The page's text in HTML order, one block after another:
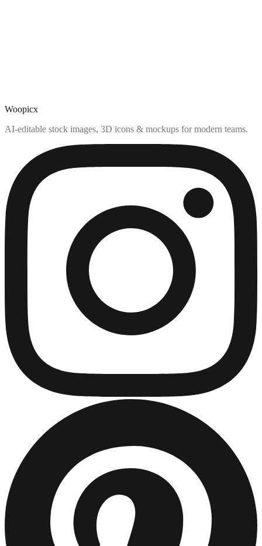
Woopicx
AI-editable stock images, 3D icons & mockups for modern teams.